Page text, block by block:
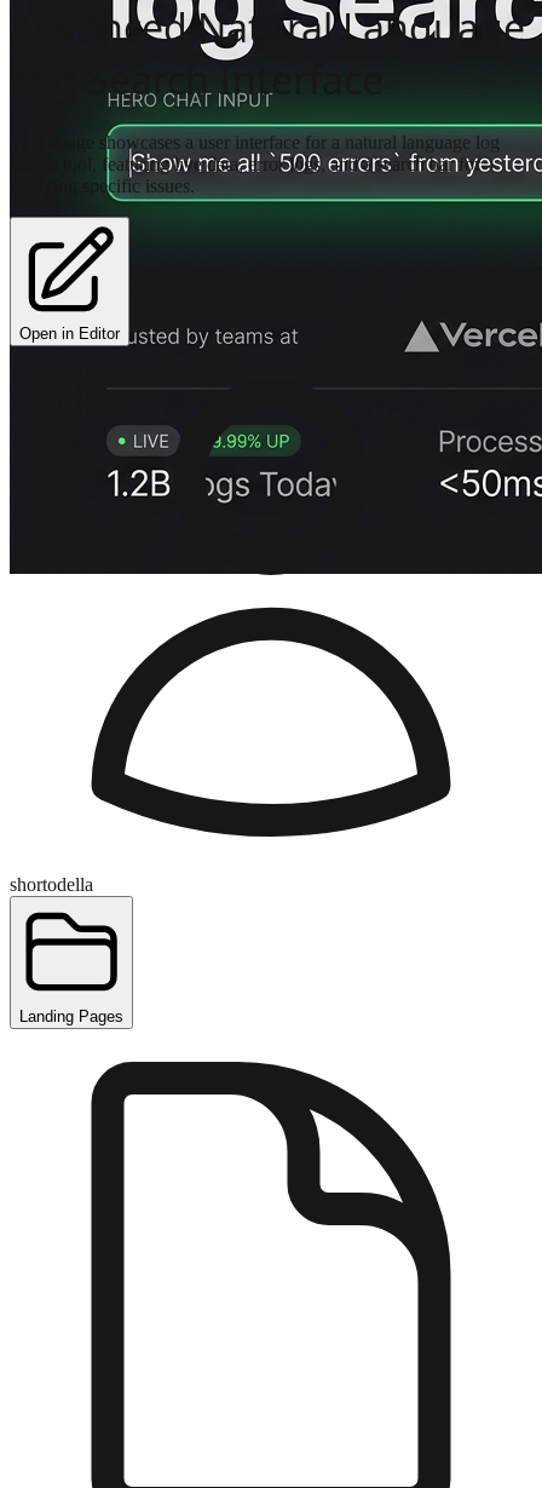
Advanced Natural Language
Log Search Interface
This image showcases a user interface for a natural language log
search tool, featuring live data, error logs, and a search bar for
querying specific issues.
Open in Editor
shortodella
Landing Pages